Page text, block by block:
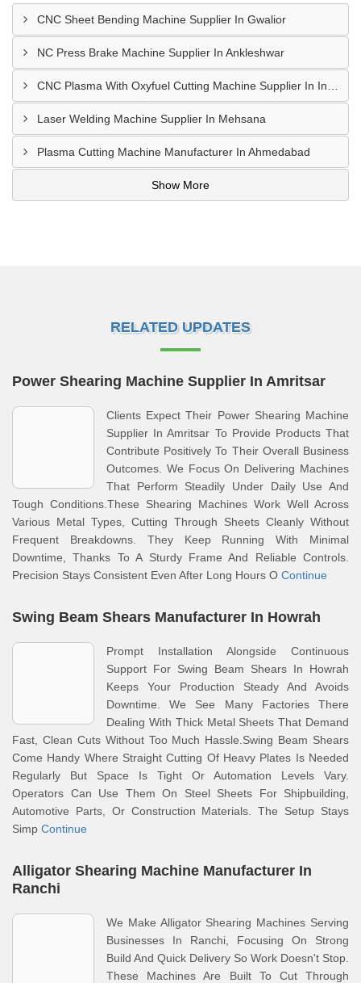
CNC Sheet Bending Machine Supplier In Gwalior
NC Press Brake Machine Supplier In Ankleshwar
Laser Welding Machine Supplier In Mehsana
Plasma Cutting Machine Manufacturer In Ahmedabad
Show More
RELATED UPDATES
Power Shearing Machine Supplier In Amritsar
Clients Expect Their Power Shearing Machine
Supplier In Amritsar To Provide Products That
Contribute Positively To Their Overall Business
Outcomes. We Focus On Delivering Machines
That Perform Steadily Under Daily Use And
Tough Conditions.These Shearing Machines Work Well Across
Various Metal Types, Cutting Through Sheets Cleanly Without
Frequent Breakdowns. They Keep Running With Minimal
Downtime, Thanks To A Sturdy Frame And Reliable Controls.
Precision Stays Consistent Even After Long Hours O Continue
Swing Beam Shears Manufacturer In Howrah
Prompt Installation Alongside Continuous
Support For Swing Beam Shears In Howrah
Keeps Your Production Steady And Avoids
Downtime. We See Many Factories There
Dealing With Thick Metal Sheets That Demand
Fast, Clean Cuts Without Too Much Hassle.Swing Beam Shears
Come Handy Where Straight Cutting Of Heavy Plates Is Needed
Regularly But Space Is Tight Or Automation Levels Vary.
Operators Can Use Them On Steel Sheets For Shipbuilding,
Automotive Parts, Or Construction Materials. The Setup Stays
Simp Continue
Alligator Shearing Machine Manufacturer In
Ranchi
We Make Alligator Shearing Machines Serving
Businesses In Ranchi, Focusing On Strong
Build And Quick Delivery So Work Doesn't Stop.
These Machines Are Built To Cut Through